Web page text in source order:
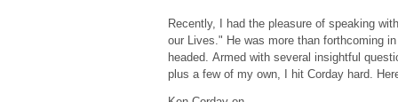
Recently, I had the pleasure of speaking
our Lives." He was more than forthcoming
headed. Armed with several insightful
plus a few of my own, I hit Corday hard.